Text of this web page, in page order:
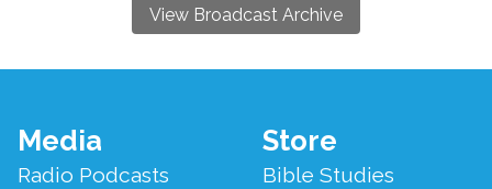
View Broadcast Archive
Footer
Menu
Media
Radio Podcasts
Store
Bible Studies